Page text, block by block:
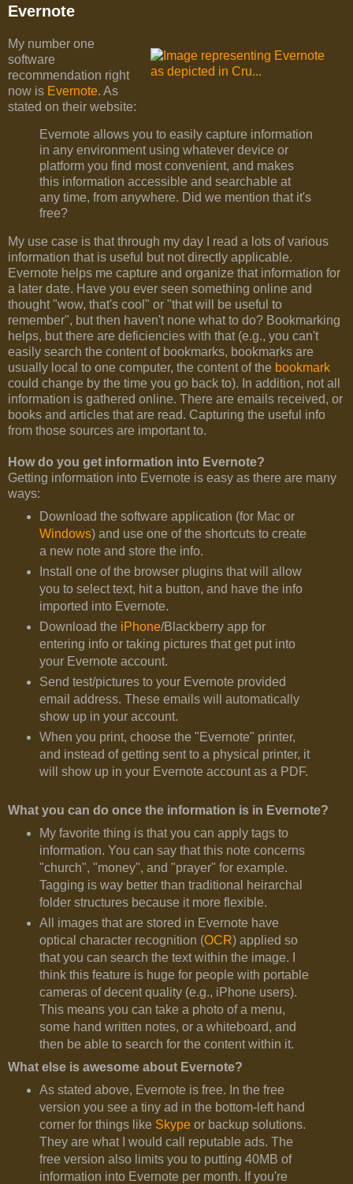
Evernote
My number one
software
recommendation right
now is Evernote. As
stated on their website:
Evernote allows you to easily capture information
in any environment using whatever device or
platform you find most convenient, and makes
this information accessible and searchable at
any time, from anywhere. Did we mention that it's
free?
My use case is that through my day I read a lots of various
information that is useful but not directly applicable.
Evernote helps me capture and organize that information for
a later date. Have you ever seen something online and
thought "wow, that's cool" or "that will be useful to
remember", but then haven't none what to do? Bookmarking
helps, but there are deficiencies with that (e.g., you can't
easily search the content of bookmarks, bookmarks are
usually local to one computer, the content of the bookmark
could change by the time you go back to). In addition, not all
information is gathered online. There are emails received, or
books and articles that are read. Capturing the useful info
from those sources are important to.
How do you get information into Evernote?
Getting information into Evernote is easy as there are many
ways:
Download the software application (for Mac or
Windows) and use one of the shortcuts to create
a new note and store the info.
Install one of the browser plugins that will allow
you to select text, hit a button, and have the info
imported into Evernote.
Download the iPhone/Blackberry app for
entering info or taking pictures that get put into
your Evernote account.
Send test/pictures to your Evernote provided
email address. These emails will automatically
show up in your account.
When you print, choose the "Evernote" printer,
and instead of getting sent to a physical printer, it
will show up in your Evernote account as a PDF.
What you can do once the information is in Evernote?
My favorite thing is that you can apply tags to
information. You can say that this note concerns
"church", "money", and "prayer" for example.
Tagging is way better than traditional heirarchal
folder structures because it more flexible.
All images that are stored in Evernote have
optical character recognition (OCR) applied so
that you can search the text within the image. I
think this feature is huge for people with portable
cameras of decent quality (e.g., iPhone users).
This means you can take a photo of a menu,
some hand written notes, or a whiteboard, and
then be able to search for the content within it.
What else is awesome about Evernote?
As stated above, Evernote is free. In the free
version you see a tiny ad in the bottom-left hand
corner for things like Skypeor backup solutions.
They are what I would call reputable ads. The
free version also limits you to putting 40MB of
information into Evernote per month. If you're